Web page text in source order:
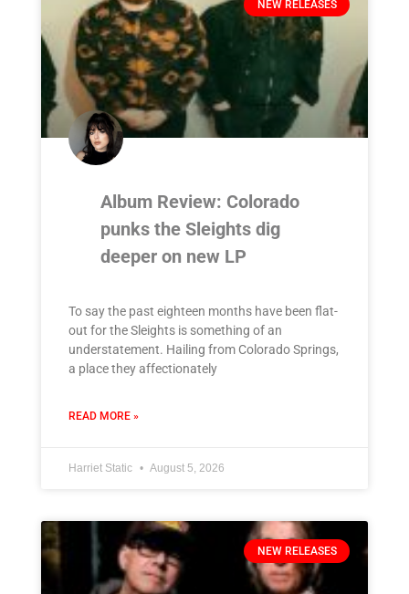
NEW RELEASES
Album Review: Colorado
punks the Sleights dig
deeper on new LP
To say the past eighteen months have been flat-
out for the Sleights is something of an
understatement. Hailing from Colorado Springs,
a place they affectionately
READ MORE »
Harriet Static August 5, 2026
NEW RELEASES